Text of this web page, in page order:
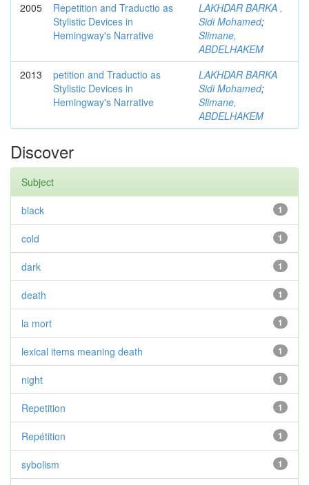
2005
Repetition and Traductio as
Stylistic Devices in
Hemingway's Narrative
LAKHDAR BARKA ,
Sidi Mohamed;
Slimane,
ABDELHAKEM
2013
petition and Traductio as
Stylistic Devices in
Hemingway's Narrative
LAKHDAR BARKA
Sidi Mohamed;
Slimane,
ABDELHAKEM
Discover
Subject
1
black
1
cold
1
dark
1
death
1
la mort
1
lexical items meaning death
1
night
1
Repetition
1
Repétition
1
sybolism